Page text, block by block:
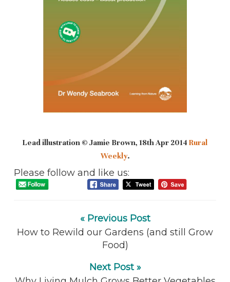
Lead illustration © Jamie Brown, 18th Apr 2014 Rural
Weekly.
Please follow and like us:
« Previous Post
How to Rewild our Gardens (and still Grow
Food)
Next Post »